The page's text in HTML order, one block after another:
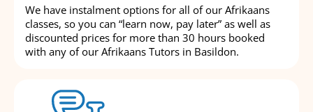
We have instalment options for all of our Afrikaans
classes, so you can “learn now, pay later” as well as
discounted prices for more than 30 hours booked
with any of our Afrikaans Tutors in Basildon.